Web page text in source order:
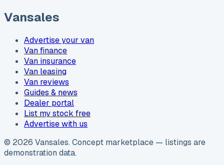
Vansales
Advertise your van
Van finance
Van insurance
Van leasing
Van reviews
Guides & news
Dealer portal
List my stock free
Advertise with us
© 2026 Vansales. Concept marketplace — listings are
demonstration data.